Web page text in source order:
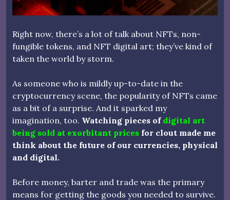
Right now, there’s a lot of talk about NFTs, non-
fungible tokens, and NFT digital art; they’ve kind of
taken the world by storm.
As someone who is mildly up-to-date in the
cryptocurrency scene, the popularity of NFTs came
as a bit of a surprise. And it sparked my
imagination, too. Watching pieces of digital art
being sold at exorbitant prices for clout made me
think about the future of our currencies, physical
and digital.
Before money, barter and trade was the primary
means for getting the goods you needed to survive.